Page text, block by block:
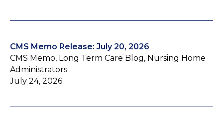
CMS Memo Release: July 20, 2026
CMS Memo, Long Term Care Blog, Nursing Home
Administrators
July 24, 2026